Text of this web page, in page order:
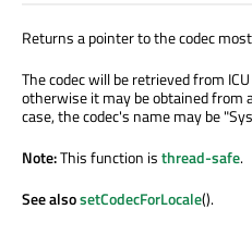
Returns a pointer to the codec
The codec will be retrieved from
otherwise it may be obtained from
case, the codec's name may be
Note:This function isthread-safe.
See alsosetCodecForLocale().